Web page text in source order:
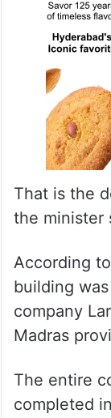
That is the
the minister
According
building
company
Madras
The entire
completed